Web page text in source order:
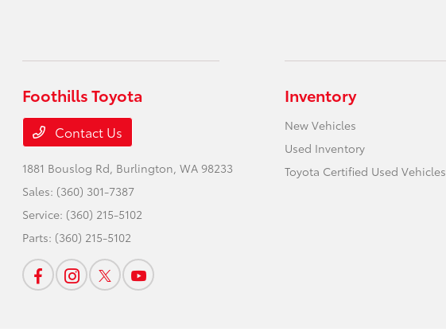
Foothills Toyota
Contact Us
1881 Bouslog Rd, Burlington, WA 98233
Sales: (360) 301-7387
Service: (360) 215-5102
Parts: (360) 215-5102
Inventory
New Vehicles
Used Inventory
Toyota Certified Used Vehicles